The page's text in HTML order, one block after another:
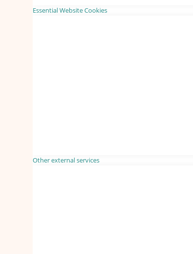
Essential Website Cookies
Other external services